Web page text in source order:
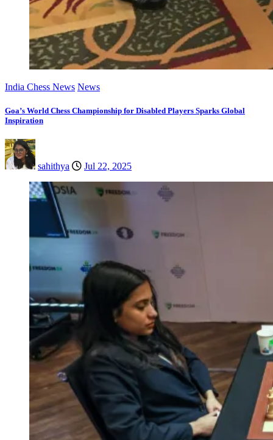
India Chess News News
Goa’s World Chess Championship for Disabled Players Sparks Global
Inspiration
sahithya Jul 22, 2025